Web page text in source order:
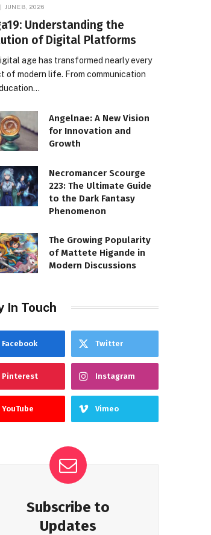
JUNE 8, 2026
Understanding the
of Digital Platforms
age has transformed nearly every
of modern life. From communication
Angelnae: A New Vision
for Innovation and
Growth
Necromancer Scourge
223: The Ultimate Guide
to the Dark Fantasy
Phenomenon
The Growing Popularity
of Mattete Higande in
Modern Discussions
In Touch
Facebook Twitter
Pinterest Instagram
YouTube Vimeo
Subscribe to
Updates